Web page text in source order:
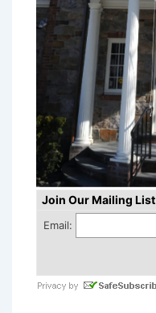
Join Our Mailing List
Email: